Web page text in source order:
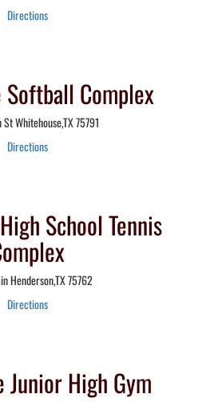
Directions
Complex
Whitehouse,TX 75791
Directions
School Tennis
Henderson,TX 75762
Directions
Junior High Gym